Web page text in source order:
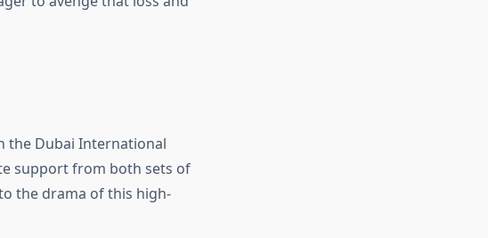
the Dubai International
support from both sets of
the drama of this high-